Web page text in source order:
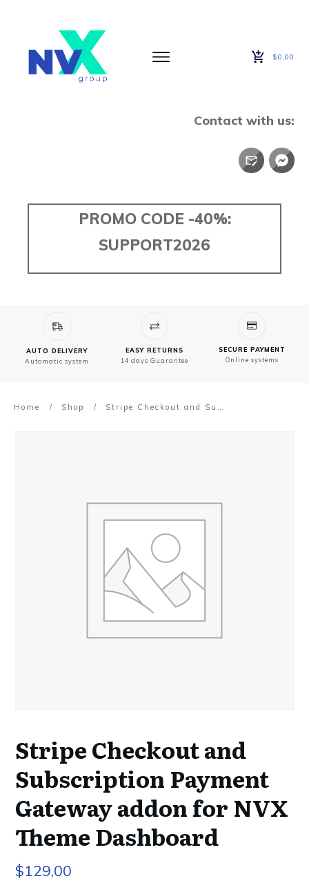
$0,00
Contact with us:
PROMO CODE -40%:
SUPPORT2026
AUTO DELIVERY
Automatic system
EASY RETURNS
14 days Guarantee
SECURE PAYMENT
Online systems
Home / Shop / Stripe Checkout and Subscription Payment Gateway addon for NVX Theme Dashboard
Stripe Checkout and
Subscription Payment
Gateway addon for NVX
Theme Dashboard
$129,00